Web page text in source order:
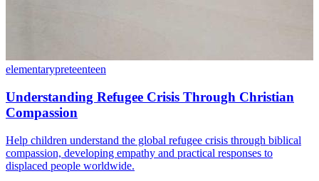
elementarypreteenteen
Understanding Refugee Crisis Through Christian
Compassion
Help children understand the global refugee crisis through biblical
compassion, developing empathy and practical responses to
displaced people worldwide.